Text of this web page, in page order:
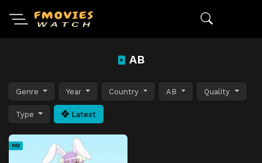
AB
Genre Year Country AB Quality
Type Latest
HD